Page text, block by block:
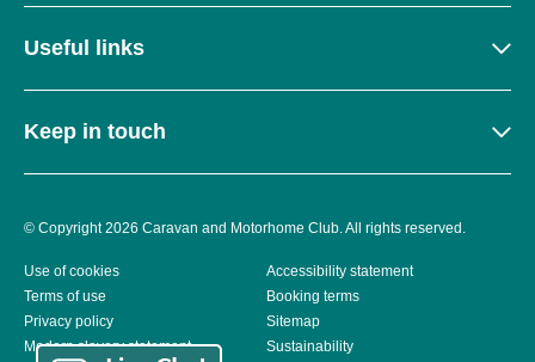
Useful links
Keep in touch
© Copyright 2026 Caravan and Motorhome Club. All rights reserved.
Use of cookies
Accessibility statement
Terms of use
Booking terms
Privacy policy
Sitemap
Modern slavery statement
Sustainability